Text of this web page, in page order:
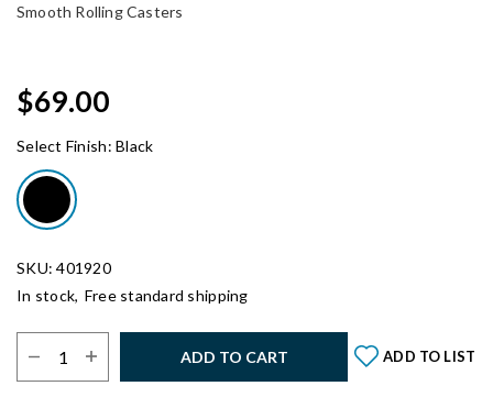
Smooth Rolling Casters
$69.00
Select Finish:Black
SKU: 401920
In stock, Free standard shipping
ADD TO CART ADD TO LIST